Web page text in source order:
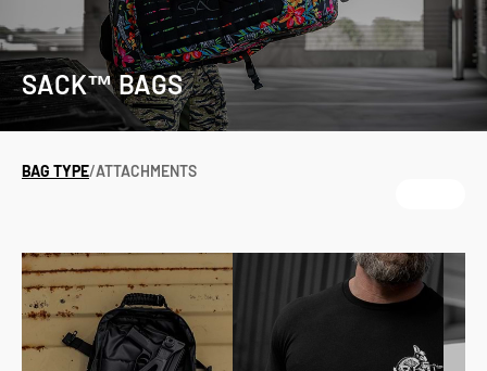
SACK™ BAGS
BAG TYPE/ATTACHMENTS